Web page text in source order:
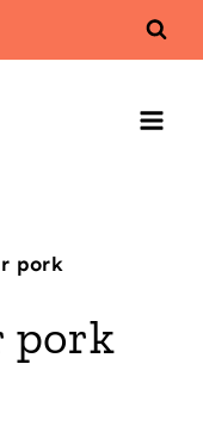
pork
pork